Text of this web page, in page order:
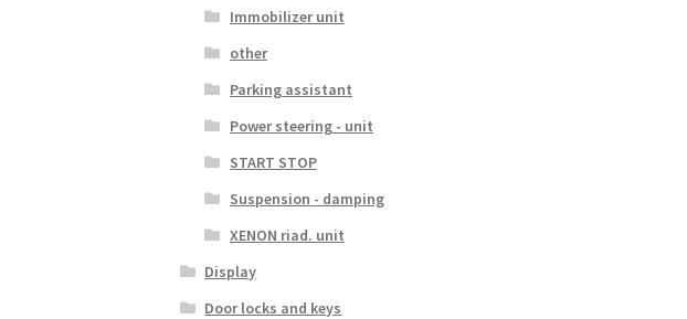
Immobilizer unit
other
Parking assistant
Power steering - unit
START STOP
Suspension - damping
XENON riad. unit
Display
Door locks and keys